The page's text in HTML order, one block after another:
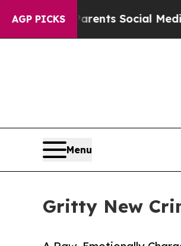
AGP PICKS
Parents Social Media
Menu
Gritty New